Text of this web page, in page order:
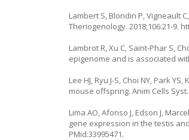
Lambert S, Blondin P, Vigneault
Theriogenology. 2018;106:21-9.
Lambrot R, Xu C, Saint-Phar S,
epigenome and is associated
Lee HJ, Ryu J-S, Choi NY, Park
mouse offspring. Anim Cells Syst.
Lima AO, Afonso J, Edson J,
gene expression in the testis
PMid:33995471.